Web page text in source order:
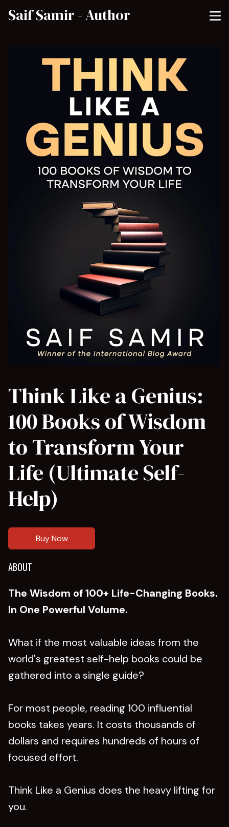
Saif Samir - Author
Think Like a Genius:
100 Books of Wisdom
to Transform Your
Life (Ultimate Self-
Help)
Buy Now
ABOUT
The Wisdom of 100+ Life-Changing Books.
In One Powerful Volume.
What if the most valuable ideas from the
world's greatest self-help books could be
gathered into a single guide?
For most people, reading 100 influential
books takes years. It costs thousands of
dollars and requires hundreds of hours of
focused effort.
Think Like a Genius does the heavy lifting for
you.